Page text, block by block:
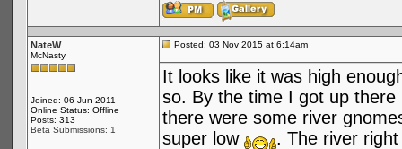
NateW
McNasty
Joined: 06 Jun 2011
Online Status: Offline
Posts: 313
Beta Submissions: 1
Posted: 03 Nov 2015 at 6:14am
It looks like it was high
so. By the time I got up
there were some river
super low
. The river